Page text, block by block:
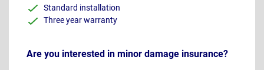
Standard installation
Three year warranty
Are you interested in minor damage insurance?